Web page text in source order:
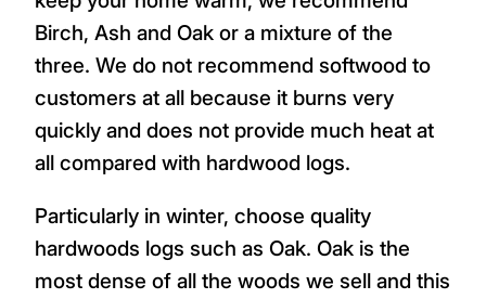
Birch, Ash and Oak or a mixture of the
three. We do not recommend softwood to
customers at all because it burns very
quickly and does not provide much heat at
all compared with hardwood logs.
Particularly in winter, choose quality
hardwoods logs such as Oak. Oak is the
most dense of all the woods we sell and this